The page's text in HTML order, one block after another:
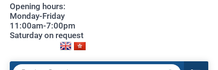
Opening hours:
Monday-Friday
11:00am-7:00pm
Saturday on request